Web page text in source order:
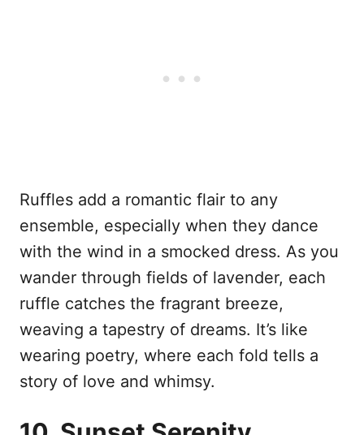
Ruffles add a romantic flair to any
ensemble, especially when they dance
with the wind in a smocked dress. As you
wander through fields of lavender, each
ruffle catches the fragrant breeze,
weaving a tapestry of dreams. It’s like
wearing poetry, where each fold tells a
story of love and whimsy.